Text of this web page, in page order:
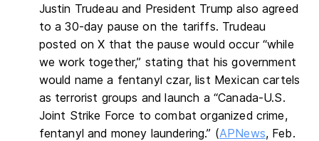
Justin Trudeau and President Trump also agreed
to a 30-day pause on the tariffs. Trudeau
posted on X that the pause would occur “while
we work together,” stating that his government
would name a fentanyl czar, list Mexican cartels
as terrorist groups and launch a “Canada-U.S.
Joint Strike Force to combat organized crime,
fentanyl and money laundering.” (APNews, Feb.